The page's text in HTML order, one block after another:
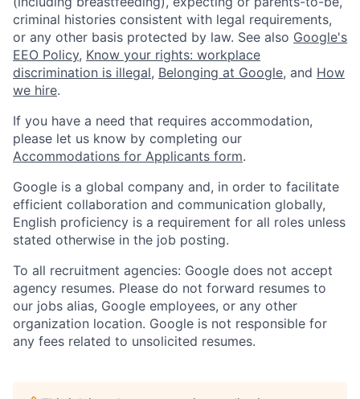
criminal histories consistent with legal requirements,
or any other basis protected by law. See also Google's
EEO Policy, Know your rights: workplace
discrimination is illegal, Belonging at Google, and How
we hire.
If you have a need that requires accommodation,
please let us know by completing our
Accommodations for Applicants form.
Google is a global company and, in order to facilitate
efficient collaboration and communication globally,
English proficiency is a requirement for all roles unless
stated otherwise in the job posting.
To all recruitment agencies: Google does not accept
agency resumes. Please do not forward resumes to
our jobs alias, Google employees, or any other
organization location. Google is not responsible for
any fees related to unsolicited resumes.